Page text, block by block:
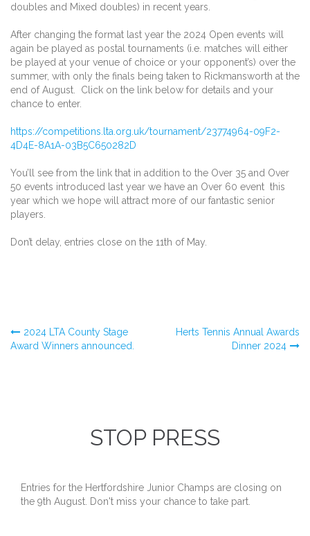
doubles and Mixed doubles) in recent years.
After changing the format last year the 2024 Open events will
again be played as postal tournaments (i.e. matches will either
be played at your venue of choice or your opponent’s) over the
summer, with only the finals being taken to Rickmansworth at the
end of August. Click on the link below for details and your
chance to enter.
https://competitions.lta.org. uk/tournament/23774964-09F2-
4D4E-8A1A-03B5C650282D
You’ll see from the link that in addition to the Over 35 and Over
50 events introduced last year we have an Over 60 event this
year which we hope will attract more of our fantastic senior
players.
Don’t delay, entries close on the 11th of May.
Post
2024 LTA County Stage
Award Winners announced.
Herts Tennis Annual Awards
Dinner 2024
STOP PRESS
Entries for the Hertfordshire Junior Champs are closing on
the 9th August. Don't miss your chance to take part.